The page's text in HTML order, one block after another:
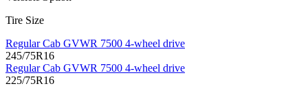
Tire Size
Regular Cab GVWR 7500 4-wheel drive
245/75R16
Regular Cab GVWR 7500 4-wheel drive
225/75R16